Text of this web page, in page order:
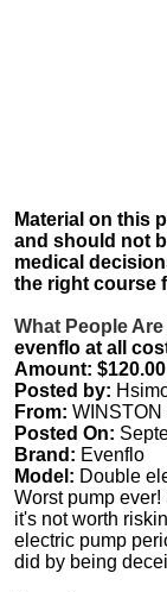
Material on this
and should not
medical
the right course
What People
evenflo at all
Amount: $120.00
Posted by:
From: WINSTON
Posted On:
Brand: Evenflo
Model: Double
Worst pump
it's not worth
electric pump
did by being